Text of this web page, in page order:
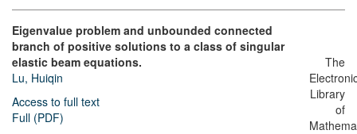
Eigenvalue problem and unbounded connected
branch of positive solutions to a class of singular
elastic beam equations.
Lu, Huiqin
Access to full text
Full (PDF)
The
Library
of